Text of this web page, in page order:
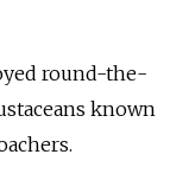
round-the-
known